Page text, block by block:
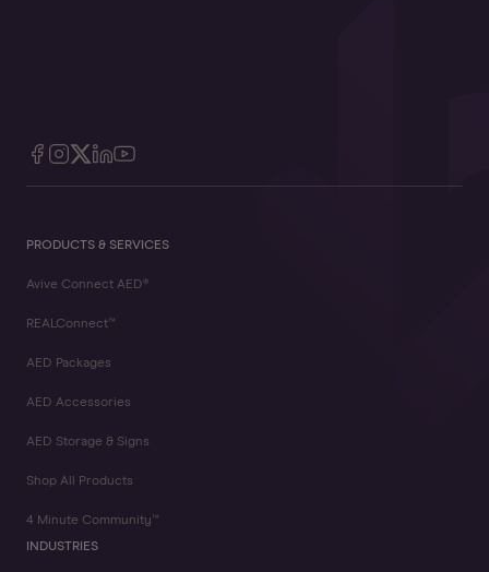
PRODUCTS & SERVICES
Avive Connect AED®
REALConnect™
AED Packages
AED Accessories
AED Storage & Signs
Shop All Products
4 Minute Community™
INDUSTRIES